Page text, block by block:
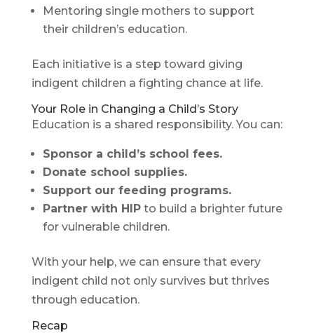
Mentoring single mothers to support
their children’s education.
Each initiative is a step toward giving
indigent children a fighting chance at life.
Your Role in Changing a Child’s Story
Education is a shared responsibility. You can:
Sponsor a child’s school fees.
Donate school supplies.
Support our feeding programs.
Partner with HIPto build a brighter future
for vulnerable children.
With your help, we can ensure that every
indigent child not only survives but thrives
through education.
Recap